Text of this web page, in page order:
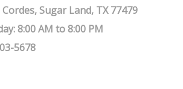
Sugar Land, TX 77479
8:00 AM to 8:00 PM
5678